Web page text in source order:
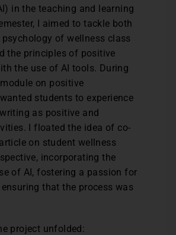
in the teaching and learning
I aimed to tackle both
of wellness class
the principles of positive
the use of AI tools. During
on positive
students to experience
as positive and
I floated the idea of co-
on student wellness
incorporating the
of AI, fostering a passion for
that the process was
project unfolded: